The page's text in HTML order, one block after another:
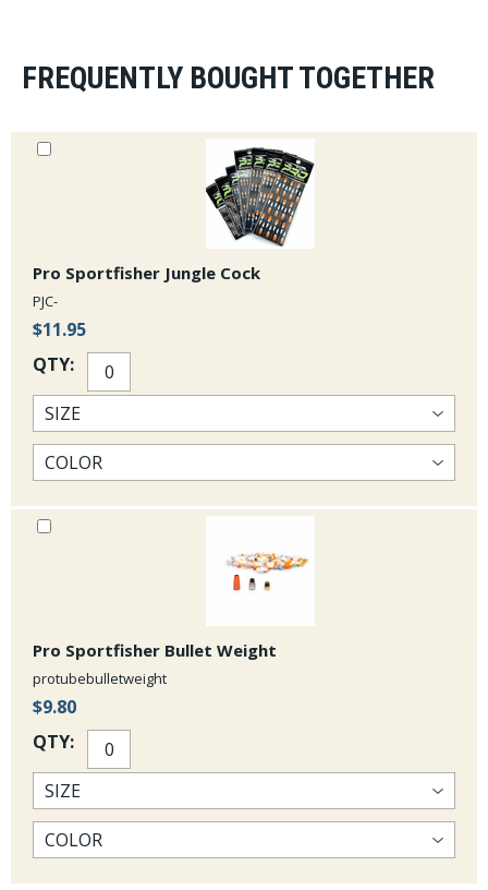
FREQUENTLY BOUGHT TOGETHER
Pro Sportfisher Jungle Cock
PJC-
$11.95
QTY:
Pro Sportfisher Bullet Weight
protubebulletweight
$9.80
QTY: